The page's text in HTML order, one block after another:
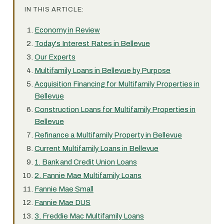
IN THIS ARTICLE:
Economy in Review
Today's Interest Rates in Bellevue
Our Experts
Multifamily Loans in Bellevue by Purpose
Acquisition Financing for Multifamily Properties in
Bellevue
Construction Loans for Multifamily Properties in
Bellevue
Refinance a Multifamily Property in Bellevue
Current Multifamily Loans in Bellevue
1. Bank and Credit Union Loans
2. Fannie Mae Multifamily Loans
Fannie Mae Small
Fannie Mae DUS
3. Freddie Mac Multifamily Loans